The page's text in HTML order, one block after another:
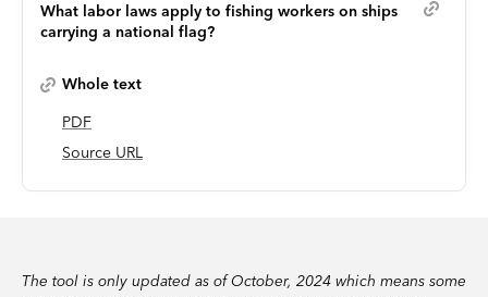
What labor laws apply to fishing workers on ships
carrying a national flag?
Whole text
PDF
Source URL
The tool is only updated as of October, 2024 which means some